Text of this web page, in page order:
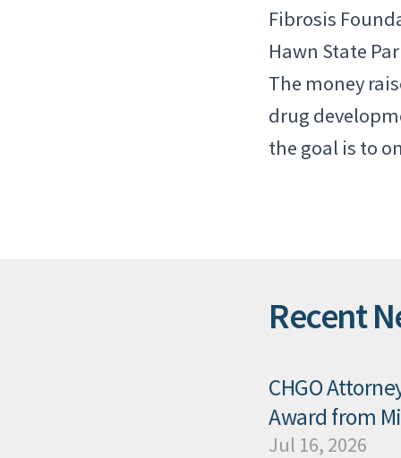
Fibrosis
Hawn State
The money
drug
the goal is to
Recent
CHGO
Award from
Jul 16, 2026